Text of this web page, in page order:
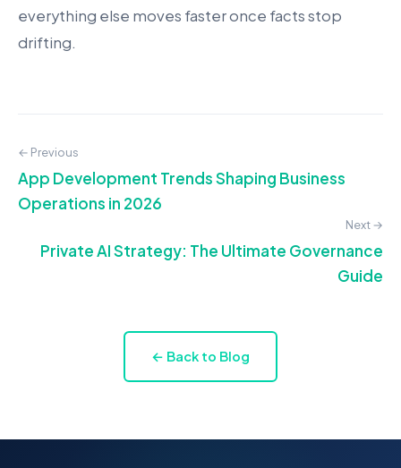
everything else moves faster once facts stop
drifting.
← Previous
App Development Trends Shaping Business
Operations in 2026
Next →
Private AI Strategy: The Ultimate Governance
Guide
← Back to Blog